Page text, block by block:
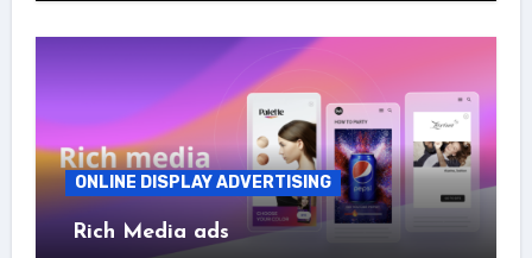
ONLINE DISPLAY ADVERTISING
Rich Media ads